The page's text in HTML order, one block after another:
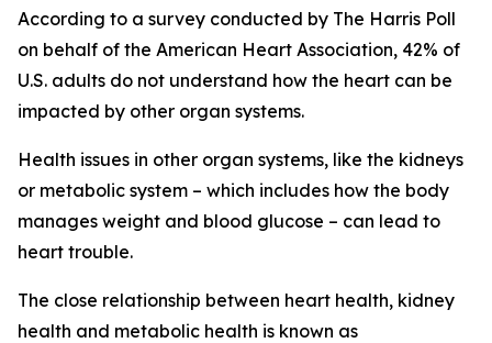
According to a survey conducted by The Harris Poll
on behalf of the American Heart Association, 42% of
U.S. adults do not understand how the heart can be
impacted by other organ systems.
Health issues in other organ systems, like the kidneys
or metabolic system – which includes how the body
manages weight and blood glucose – can lead to
heart trouble.
The close relationship between heart health, kidney
health and metabolic health is known as